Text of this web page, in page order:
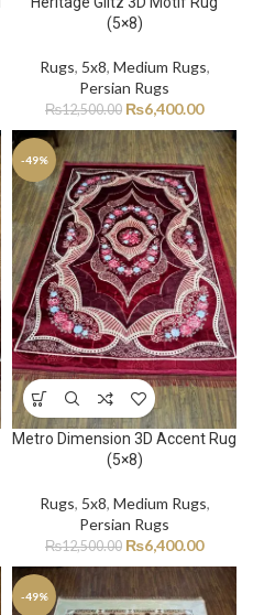
(5×8)
Rugs, 5x8, Medium Rugs,
Persian Rugs
₨12,500.00 ₨6,400.00
-49%
Metro Dimension 3D Accent Rug
(5×8)
Rugs, 5x8, Medium Rugs,
Persian Rugs
₨12,500.00 ₨6,400.00
-49%